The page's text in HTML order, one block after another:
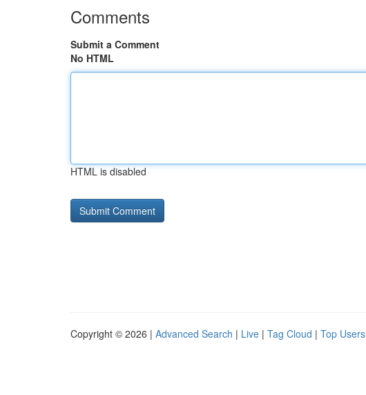
Comments
Submit a Comment
No HTML
HTML is disabled
Copyright © 2026 | Advanced Search | Live | Tag Cloud | Top Users